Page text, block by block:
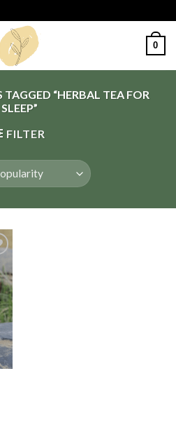
0
TAGGED “HERBAL TEA FOR
SLEEP”
FILTER